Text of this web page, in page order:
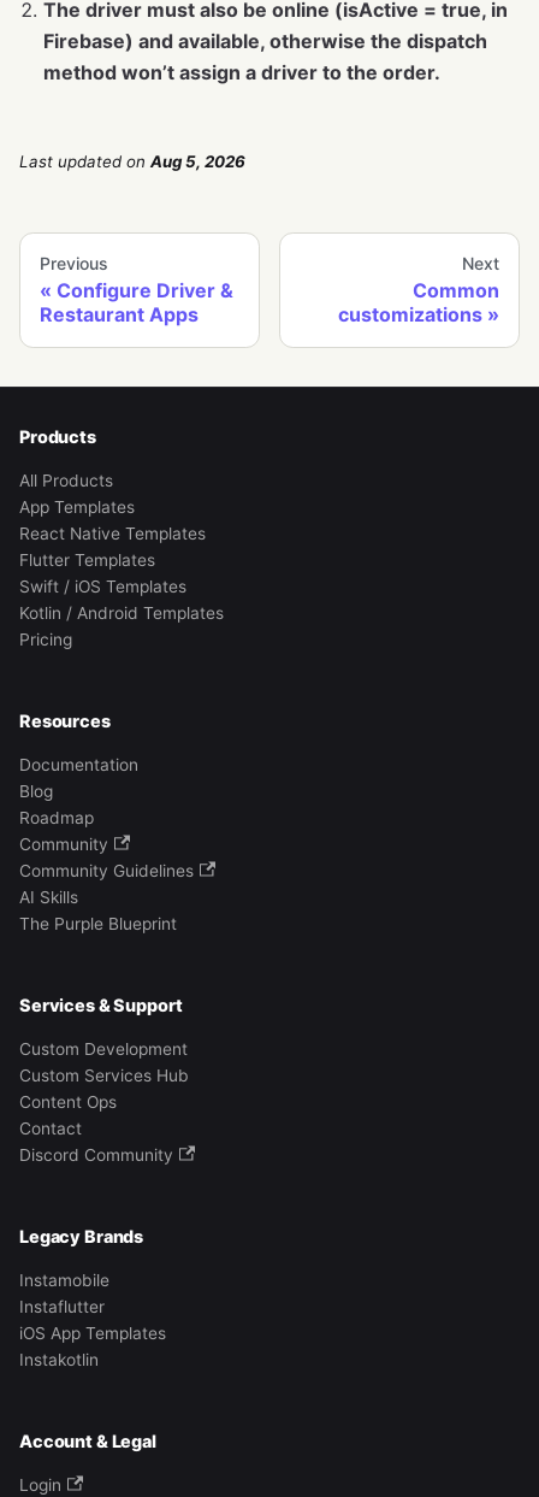
The driver must also be online (isActive = true, in
Firebase) and available, otherwise the dispatch
method won’t assign a driver to the order.
Last updated on Aug 5, 2026
Previous
Configure Driver &
Restaurant Apps
Next
Common
customizations
Products
All Products
App Templates
React Native Templates
Flutter Templates
Swift / iOS Templates
Kotlin / Android Templates
Pricing
Resources
Documentation
Blog
Roadmap
Community
Community Guidelines
AI Skills
The Purple Blueprint
Services & Support
Custom Development
Custom Services Hub
Content Ops
Contact
Discord Community
Legacy Brands
Instamobile
Instaflutter
iOS App Templates
Instakotlin
Account & Legal
Login